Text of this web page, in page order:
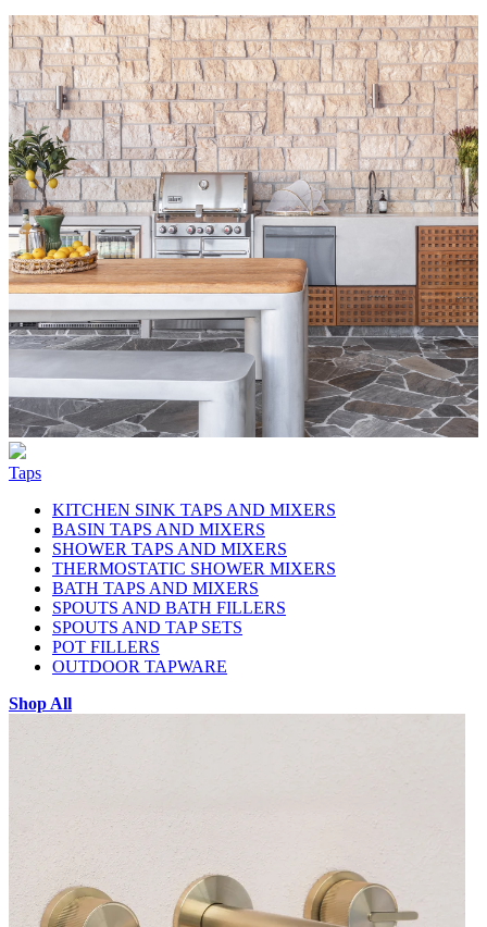
Taps
KITCHEN SINK TAPS AND MIXERS
BASIN TAPS AND MIXERS
SHOWER TAPS AND MIXERS
THERMOSTATIC SHOWER MIXERS
BATH TAPS AND MIXERS
SPOUTS AND BATH FILLERS
SPOUTS AND TAP SETS
POT FILLERS
OUTDOOR TAPWARE
Shop All